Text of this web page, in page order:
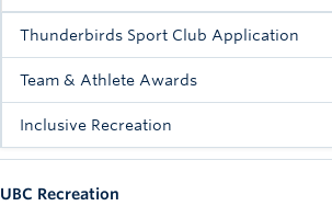
Thunderbirds Sport Club Application
Team & Athlete Awards
Inclusive Recreation
UBC Recreation